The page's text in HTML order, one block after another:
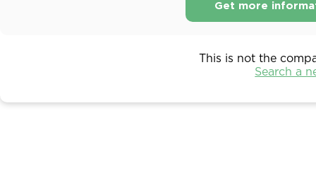
Get more
This is not the
Search a